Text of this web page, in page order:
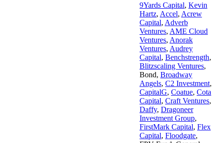
9Yards Capital, Kevin
Hartz, Accel, Acrew
Capital, Adverb
Ventures, AME Cloud
Ventures, Anorak
Ventures, Audrey
Capital, Benchstrength,
Blitzscaling Ventures,
Bond, Broadway
Angels, C2 Investment,
CapitalG, Coatue, Cota
Capital, Craft Ventures,
Daffy, Dragoneer
Investment Group,
FirstMark Capital, Flex
Capital, Floodgate,